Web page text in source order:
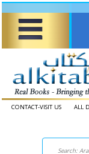
CONTACT-VISIT US ALL